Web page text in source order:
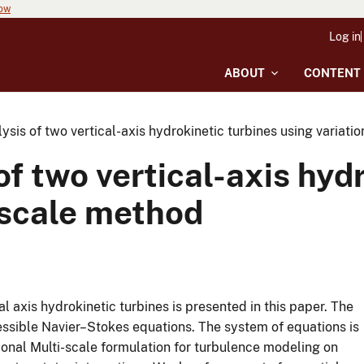
ABOUT CONTENT
Log in
of two vertical-axis hydrokinetic turbines using
two vertical-axis
method
hydrokinetic turbines is presented in this paper. The
Navier–Stokes equations. The system of equations is
Multi-scale formulation for turbulence modeling on